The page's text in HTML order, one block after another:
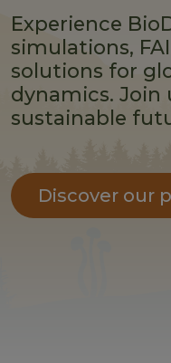
Experience
simulations,
solutions for
dynamics. Join
sustainable
Discover our